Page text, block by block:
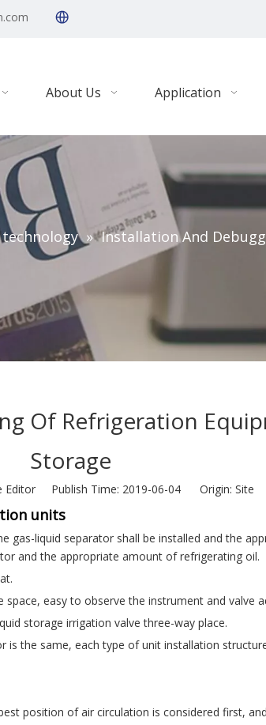
About Us Application
» Installation And
Of Refrigeration
Storage
Editor Publish Time: 2019-06-04 Origin: Site
units
gas-liquid separator shall be installed and the
and the appropriate amount of refrigerating oil.
easy to observe the instrument and valve
storage irrigation valve three-way place.
the same, each type of unit installation
position of air circulation is considered first,